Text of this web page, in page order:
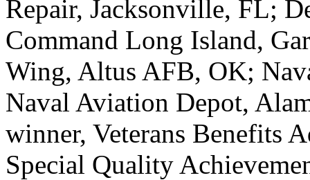
Repair, Jacksonville, FL;
Command Long Island,
Wing, Altus AFB, OK;
Naval Aviation Depot,
winner, Veterans Benefits
Special Quality